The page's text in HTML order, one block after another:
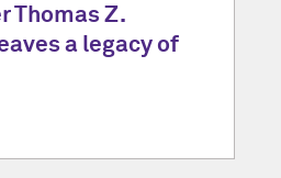
Thomas Z.
a legacy of